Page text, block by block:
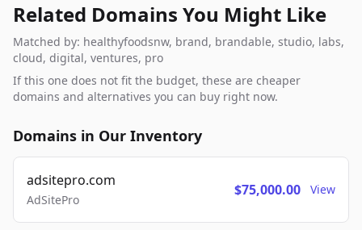
Related Domains You Might Like
Matched by: healthyfoodsnw, brand, brandable, studio, labs,
cloud, digital, ventures, pro
If this one does not fit the budget, these are cheaper
domains and alternatives you can buy right now.
Domains in Our Inventory
adsitepro.com
AdSitePro
$75,000.00 View